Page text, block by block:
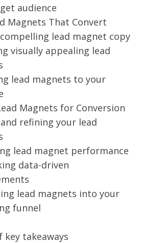
audience
Magnets That Convert
lead magnet copy
visually appealing lead
lead magnets to your
Magnets for Conversion
refining your lead
lead magnet performance
data-driven
lead magnets into your
funnel
key takeaways